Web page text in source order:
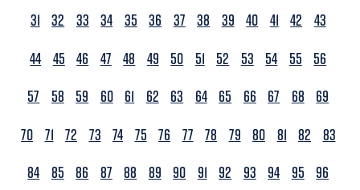
31 32 33 34 35 36 37 38 39 40 41 42
43
44 45 46 47 48 49 50 51 52 53 54 55
56
57
58 59 60 61 62 63 64 65 66 67 68
69
70 71 72 73 74 75 76 77 78 79 80 81 82
83
84 85 86 87 88 89 90 91 92 93 94 95
96